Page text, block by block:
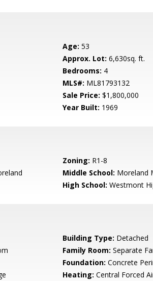
Age: 53
Approx. Lot: 6,630sq. ft.
Bedrooms: 4
MLS#: ML81793132
Sale Price: $1,800,000
Year Built: 1969
Zoning: R1-8
Middle School: Moreland
High School: Westmont
Building Type: Detached
Family Room: Separate
Foundation: Concrete
Heating: Central Forced